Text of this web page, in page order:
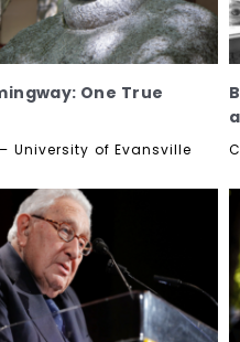
One True
University of Evansville